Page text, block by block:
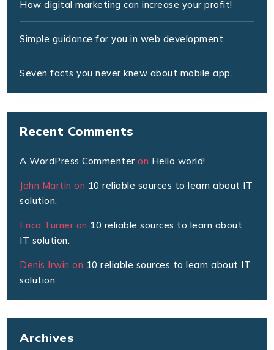
How digital marketing can increase your profit!
Simple guidance for you in web development.
Seven facts you never knew about mobile app.
Recent Comments
A WordPress Commenter on Hello world!
John Martin on 10 reliable sources to learn about IT
solution.
Erica Turner on 10 reliable sources to learn about
IT solution.
Denis Irwin on 10 reliable sources to learn about IT
solution.
Archives